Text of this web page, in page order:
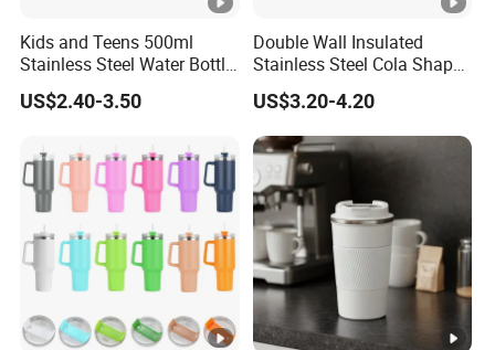
Kids and Teens 500ml
Stainless Steel Water Bottle
with Soft Animal Top
US$2.40-3.50
Double Wall Insulated
Stainless Steel Cola Shape
Sport Water Bottle
US$3.20-4.20